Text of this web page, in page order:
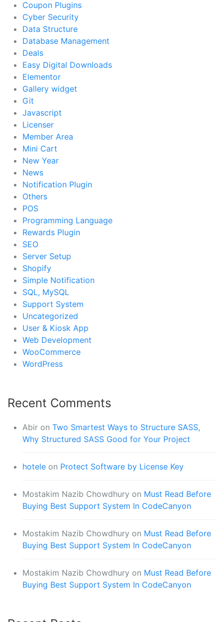
Coupon Plugins
Cyber Security
Data Structure
Database Management
Deals
Easy Digital Downloads
Elementor
Gallery widget
Git
Javascript
Licenser
Member Area
Mini Cart
New Year
News
Notification Plugin
Others
POS
Programming Language
Rewards Plugin
SEO
Server Setup
Shopify
Simple Notification
SQL, MySQL
Support System
Uncategorized
User & Kiosk App
Web Development
WooCommerce
WordPress
Recent Comments
Abir on Two Smartest Ways to Structure SASS,
Why Structured SASS Good for Your Project
hotele on Protect Software by License Key
Mostakim Nazib Chowdhury on Must Read Before
Buying Best Support System In CodeCanyon
Mostakim Nazib Chowdhury on Must Read Before
Buying Best Support System In CodeCanyon
Mostakim Nazib Chowdhury on Must Read Before
Buying Best Support System In CodeCanyon